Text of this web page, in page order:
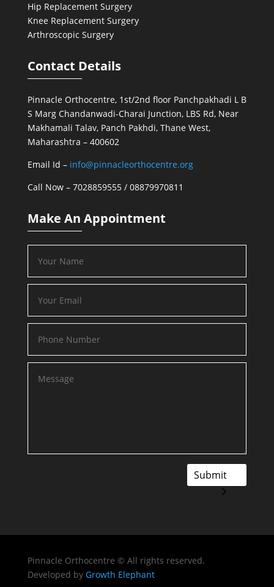
Hip Replacement Surgery
Knee Replacement Surgery
Arthroscopic Surgery
Contact Details
Pinnacle Orthocentre, 1st/2nd floor Panchpakhadi L B
S Marg Chandanwadi-Charai Junction, LBS Rd, Near
Makhamali Talav, Panch Pakhdi, Thane West,
Maharashtra – 400602
Email Id – info@pinnacleorthocentre.org
Call Now – 7028859555/ 08879970811
Make An Appointment
Submit
Pinnacle Orthocentre © All rights reserved.
Developed by Growth Elephant